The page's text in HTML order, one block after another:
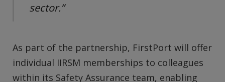
sector.”
As part of the partnership, FirstPort will offer
individual IIRSM memberships to colleagues
within its Safety Assurance team, enabling